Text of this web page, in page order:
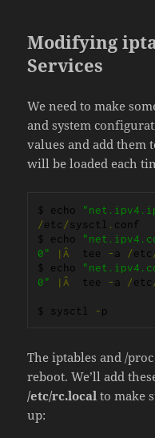
Modifying
Services
We need to make
and system
values and add them
will be loaded each
$ echo
/etc /sysctl . conf
$ echo
0"
|Â tee -a /etc
$ echo
0"
|Â tee -a /etc
$ sysctl -p
The iptables and /
reboot. We’ll add
/etc/rc.local to make
up: